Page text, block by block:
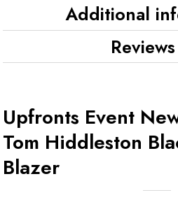
Additional
Upfronts Event
Tom Hiddleston
Blazer